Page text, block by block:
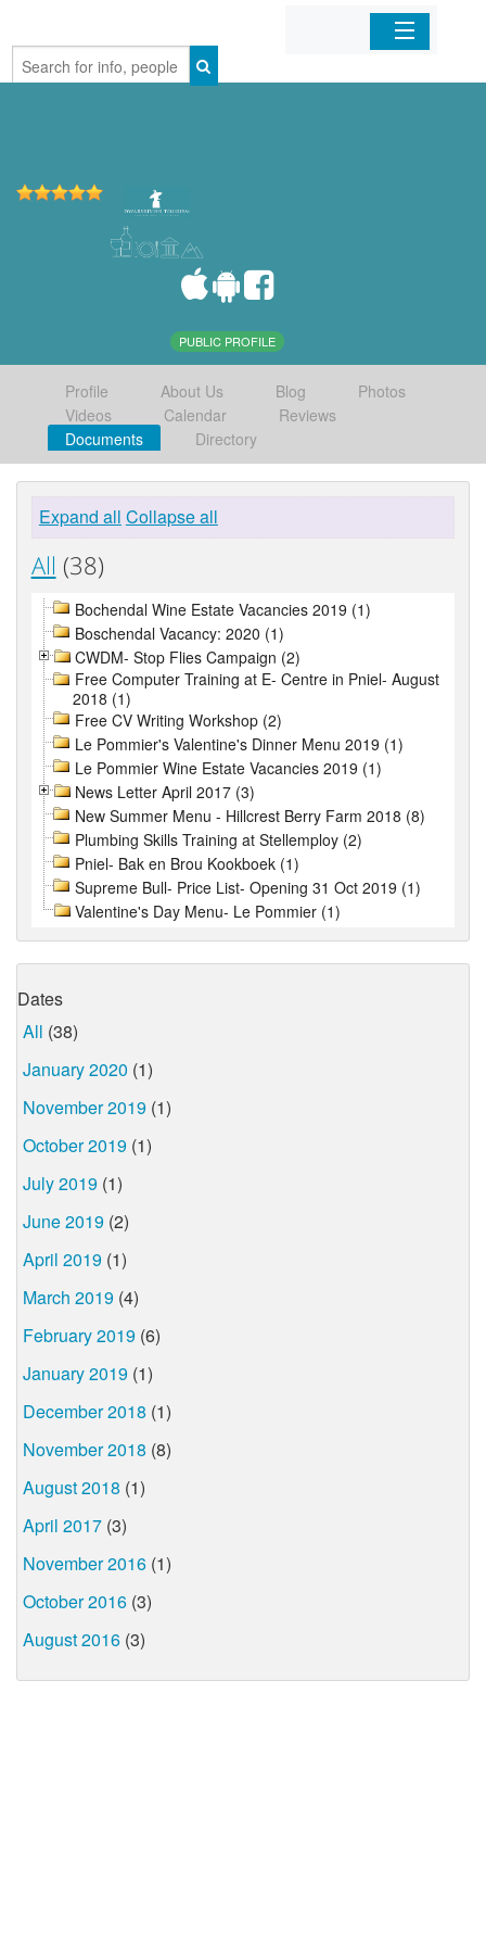
Home
PUBLIC PROFILE
Profile About Us Blog
Photos
Videos
Calendar
Reviews
Documents
Directory
Expand all Collapse all
All (38)
Bochendal Wine Estate Vacancies 2019 (1)
Boschendal Vacancy: 2020 (1)
CWDM- Stop Flies Campaign (2)
Free Computer Training at E- Centre in Pniel- August
2018 (1)
Free CV Writing Workshop (2)
Le Pommier's Valentine's Dinner Menu 2019 (1)
Le Pommier Wine Estate Vacancies 2019 (1)
News Letter April 2017 (3)
New Summer Menu - Hillcrest Berry Farm 2018 (8)
Plumbing Skills Training at Stellemploy (2)
Pniel- Bak en Brou Kookboek (1)
Supreme Bull- Price List- Opening 31 Oct 2019 (1)
Valentine's Day Menu- Le Pommier (1)
Dates
All (38)
January 2020 (1)
November 2019 (1)
October 2019 (1)
July 2019 (1)
June 2019 (2)
April 2019 (1)
March 2019 (4)
February 2019 (6)
January 2019 (1)
December 2018 (1)
November 2018 (8)
August 2018 (1)
April 2017 (3)
November 2016 (1)
October 2016 (3)
August 2016 (3)